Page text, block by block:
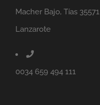
Macher Bajo, Tías 35571
Lanzarote
0034 659 494 111